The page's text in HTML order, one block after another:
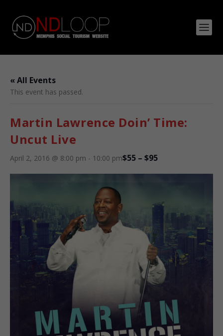
« All Events
This event has passed.
Martin Lawrence Doin’ Time:
Uncut Live
April 2, 2016 @ 8:00 pm - 10:00 pm$55 – $95